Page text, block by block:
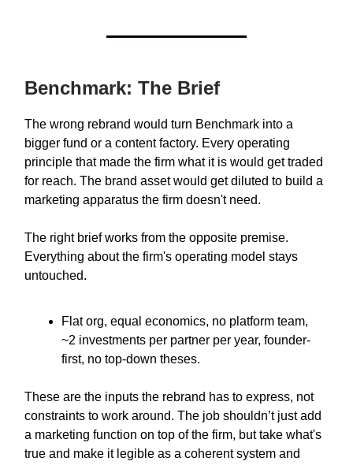
Benchmark: The Brief
The wrong rebrand would turn Benchmark into a
bigger fund or a content factory. Every operating
principle that made the firm what it is would get traded
for reach. The brand asset would get diluted to build a
marketing apparatus the firm doesn't need.
The right brief works from the opposite premise.
Everything about the firm's operating model stays
untouched.
Flat org, equal economics, no platform team,
~2 investments per partner per year, founder-
first, no top-down theses.
These are the inputs the rebrand has to express, not
constraints to work around. The job shouldn’t just add
a marketing function on top of the firm, but take what's
true and make it legible as a coherent system and